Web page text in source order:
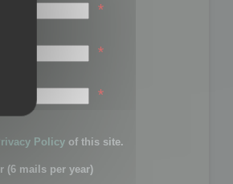
*
*
*
Policy of this site.
(6 mails per year)